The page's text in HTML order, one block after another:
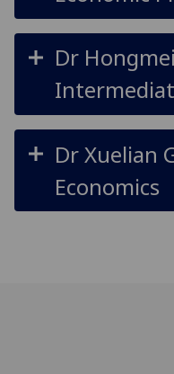
Dr
Dr Xuelian
Economics